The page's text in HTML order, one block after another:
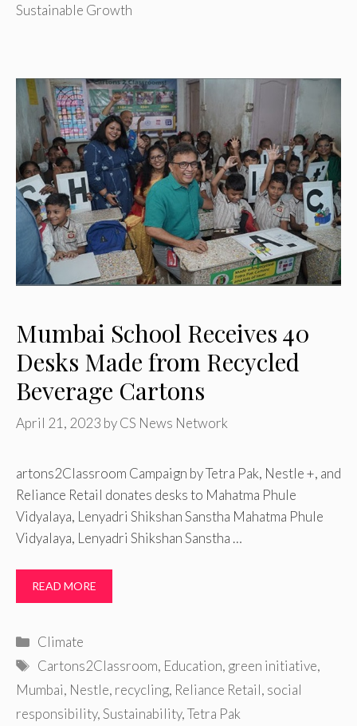
Sustainable Growth
Mumbai School Receives 40
Desks Made from Recycled
Beverage Cartons
April 21, 2023 byCS News Network
artons2Classroom Campaign by Tetra Pak, Nestle +, and
Reliance Retail donates desks to Mahatma Phule
Vidyalaya, Lenyadri Shikshan Sanstha Mahatma Phule
Vidyalaya, Lenyadri Shikshan Sanstha …
READ MORE
Categories
Climate
Tags
Cartons2Classroom, Education, green initiative,
Mumbai, Nestle, recycling, Reliance Retail, social
responsibility,Sustainability,Tetra Pak